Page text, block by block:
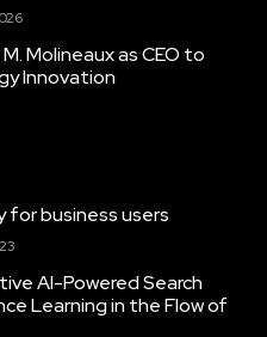
Molineaux as CEO to
Innovation
business users
AI-Powered Search
Learning in the Flow of